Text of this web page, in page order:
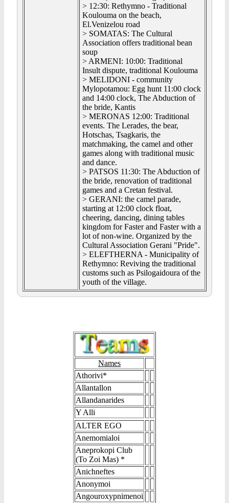
> 12:30: Rethymno - Traditional
Koulouma on the beach,
El.Venizelou road
> SOMATAS: The Cultural
Association offers traditional bean
soup
> ARMENI: 10:00: Traditional
Insult dispute, traditional Koulouma
> MELIDONI - community
Mylopotamou: Egg hunt 11:00 clock
and 14:00 clock, The Abduction of
the bride, Kantis
> MERONAS 12:00: Traditional
events. The Lerades, the bear,
Hotschas, Tsagkaris, the
matchmaking, the camel and other
games along with traditional music
and dance.
> PATSOS 11:30: The Abduction of
the bride, renovation of traditional
games and a Cretan festival.
> GERANI: the camel parade,
starting at 12:00 clock float,
cheering, dancing, dining tables
kingdom for Faster and Faster with a
lot of non-wine. Organized by the
Cultural Association Gerani "Pride".
> ELEFTHERNA - Municipality of
Rethymno: Reviving the traditional
customs such as Psilogaidoura of the
youth of the village.
Names
Athorivi*
Allantallon
Allandanarides
Y Alli
ALTER EGO
Anemomialoi
Aneprokopi Club
(To Zoi Mas) *
Anichneftes
Anonymoi
Angouroxypnimenoi